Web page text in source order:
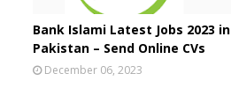
Bank Islami Latest Jobs 2023 in
Pakistan – Send Online CVs
December 06, 2023